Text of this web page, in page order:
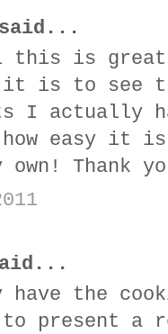
said...
this is great.
it is to see
I actually
easy it
own! Thank
have the
to present a